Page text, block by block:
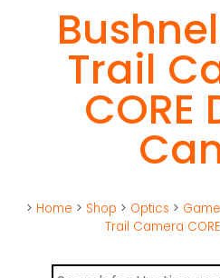
Trail
CORE
> Home > Shop > Optics >
Trail Camera